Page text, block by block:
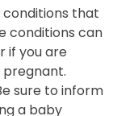
that
conditions can
if you are
sure to inform
a baby